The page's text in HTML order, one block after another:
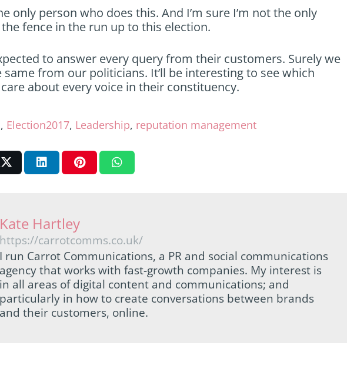
only person who does this. And I’m sure I’m not the only
fence in the run up to this election.
to answer every query from their customers. Surely we
from our politicians. It’ll be interesting to see which
about every voice in their constituency.
, Election2017, Leadership, reputation management
Kate Hartley
https://carrotcomms.co.uk/
I run Carrot Communications, a PR and social communications
agency that works with fast-growth companies. My interest is
in all areas of digital content and communications; and
particularly in how to create conversations between brands
and their customers, online.